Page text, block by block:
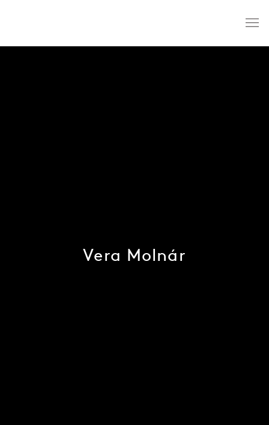
Vera Molnár